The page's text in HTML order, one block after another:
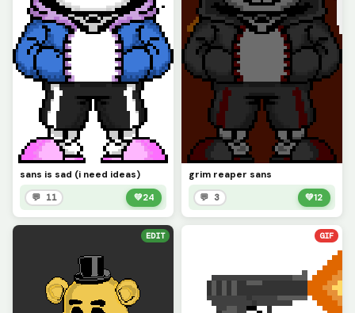
sans is sad (i need ideas)
💬 11 💚24
grim reaper sans
💬 3 💚12
EDIT GIF